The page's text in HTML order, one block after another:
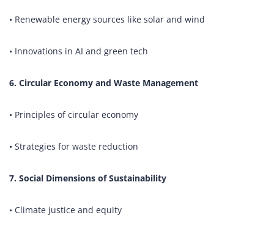
• Renewable energy sources like solar and wind
• Innovations in AI and green tech
6. Circular Economy and Waste Management
• Principles of circular economy
• Strategies for waste reduction
7. Social Dimensions of Sustainability
• Climate justice and equity